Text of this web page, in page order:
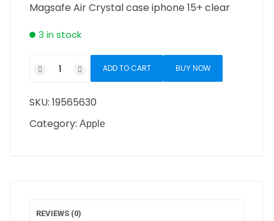
Magsafe Air Crystal case iphone 15+ clear
3 in stock
ADD TO CART BUY NOW
SKU:19565630
Category:Apple
REVIEWS (0)